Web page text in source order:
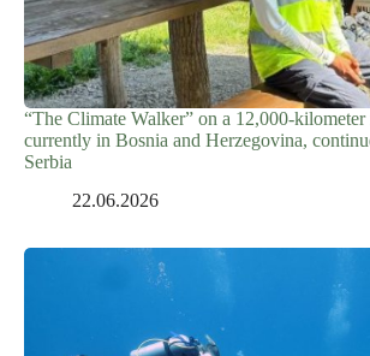
“The Climate Walker” on a 12,000-kilometer
currently in Bosnia and Herzegovina,
Serbia
22.06.2026